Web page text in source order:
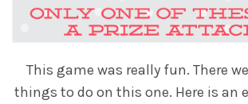
This game was really fun. There
things to do on this one. Here is an